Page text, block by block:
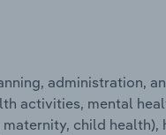
administration,
activities, mental
child